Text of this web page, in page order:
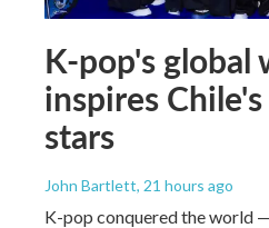
K-pop's global
inspires
stars
John Bartlett, 21 hours ago
K-pop conquered the world